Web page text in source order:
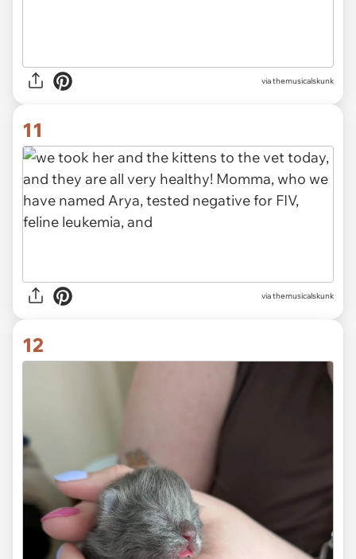
via themusicalskunk
11
via themusicalskunk
12